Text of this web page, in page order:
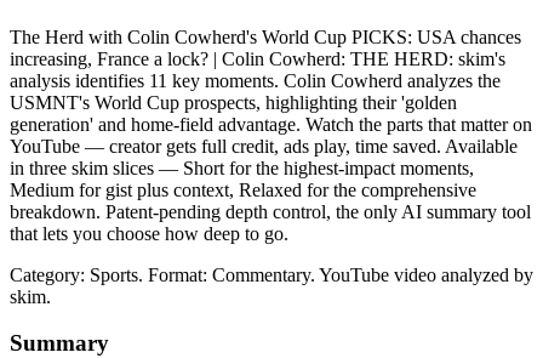
The Herd with Colin Cowherd's World Cup PICKS: USA chances
increasing, France a lock? | Colin Cowherd: THE HERD: skim's
analysis identifies 11 key moments. Colin Cowherd analyzes the
USMNT's World Cup prospects, highlighting their 'golden
generation' and home-field advantage. Watch the parts that matter on
YouTube — creator gets full credit, ads play, time saved. Available
in three skim slices — Short for the highest-impact moments,
Medium for gist plus context, Relaxed for the comprehensive
breakdown. Patent-pending depth control, the only AI summary tool
that lets you choose how deep to go.
Category: Sports. Format: Commentary. YouTube video analyzed by
skim.
Summary